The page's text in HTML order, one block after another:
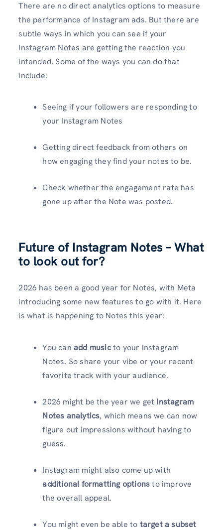
There are no direct analytics options to measure
the performance of Instagram ads. But there are
subtle ways in which you can see if your
Instagram Notes are getting the reaction you
intended. Some of the ways you can do that
include:
Seeing if your followers are responding to
your Instagram Notes
Getting direct feedback from others on
how engaging they find your notes to be.
Check whether the engagement rate has
gone up after the Note was posted.
Future of Instagram Notes – What
to look out for?
2026 has been a good year for Notes, with Meta
introducing some new features to go with it. Here
is what is happening to Notes this year:
You can add musicto your Instagram
Notes. So share your vibe or your recent
favorite track with your audience.
2026 might be the year we get Instagram
Notes analytics, which means we can now
figure out impressions without having to
guess.
Instagram might also come up with
additional formatting optionsto improve
the overall appeal.
You might even be able to target a subset